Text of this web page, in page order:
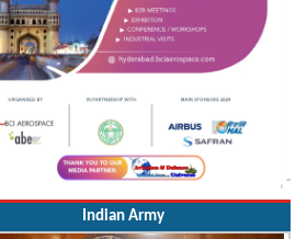
Indian Army